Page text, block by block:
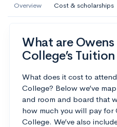
Overview Cost & scholarships
What are
College’s Tuition
What does it cost to
College? Below we’ve
and room and board that
how much you will pay for
College. We’ve also